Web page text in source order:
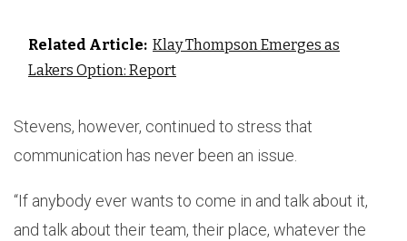
Related Article: Klay Thompson Emerges as
Lakers Option: Report
Stevens, however, continued to stress that
communication has never been an issue.
“If anybody ever wants to come in and talk about it,
and talk about their team, their place, whatever the